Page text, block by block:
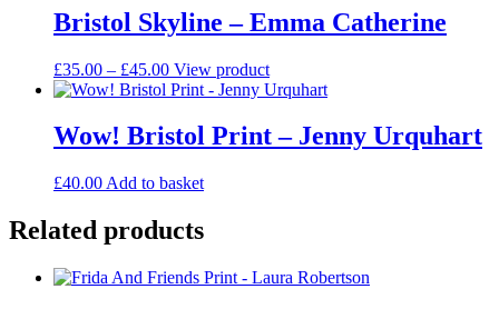
the
multiple
variants.
options
may
chosen
on
the
product
Bristol Skyline – Emma Catherine
£35.00 – £45.00Price
range:
through
£45.00
View productThis
product
multiple
variants.
the
Wow! Bristol Print – Jenny Urquhart
£40.00 Add to basket
Related products